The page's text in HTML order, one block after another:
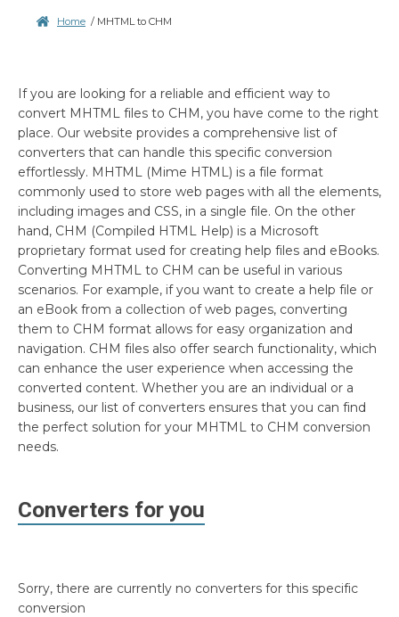
Home / MHTML to CHM
If you are looking for a reliable and efficient way to
convert MHTML files to CHM, you have come to the right
place. Our website provides a comprehensive list of
converters that can handle this specific conversion
effortlessly. MHTML (Mime HTML) is a file format
commonly used to store web pages with all the elements,
including images and CSS, in a single file. On the other
hand, CHM (Compiled HTML Help) is a Microsoft
proprietary format used for creating help files and eBooks.
Converting MHTML to CHM can be useful in various
scenarios. For example, if you want to create a help file or
an eBook from a collection of web pages, converting
them to CHM format allows for easy organization and
navigation. CHM files also offer search functionality, which
can enhance the user experience when accessing the
converted content. Whether you are an individual or a
business, our list of converters ensures that you can find
the perfect solution for your MHTML to CHM conversion
needs.
Converters for you
Sorry, there are currently no converters for this specific
conversion